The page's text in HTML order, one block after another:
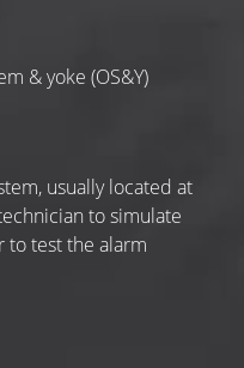
& yoke (OS&Y)
usually located at
to simulate
to test the alarm